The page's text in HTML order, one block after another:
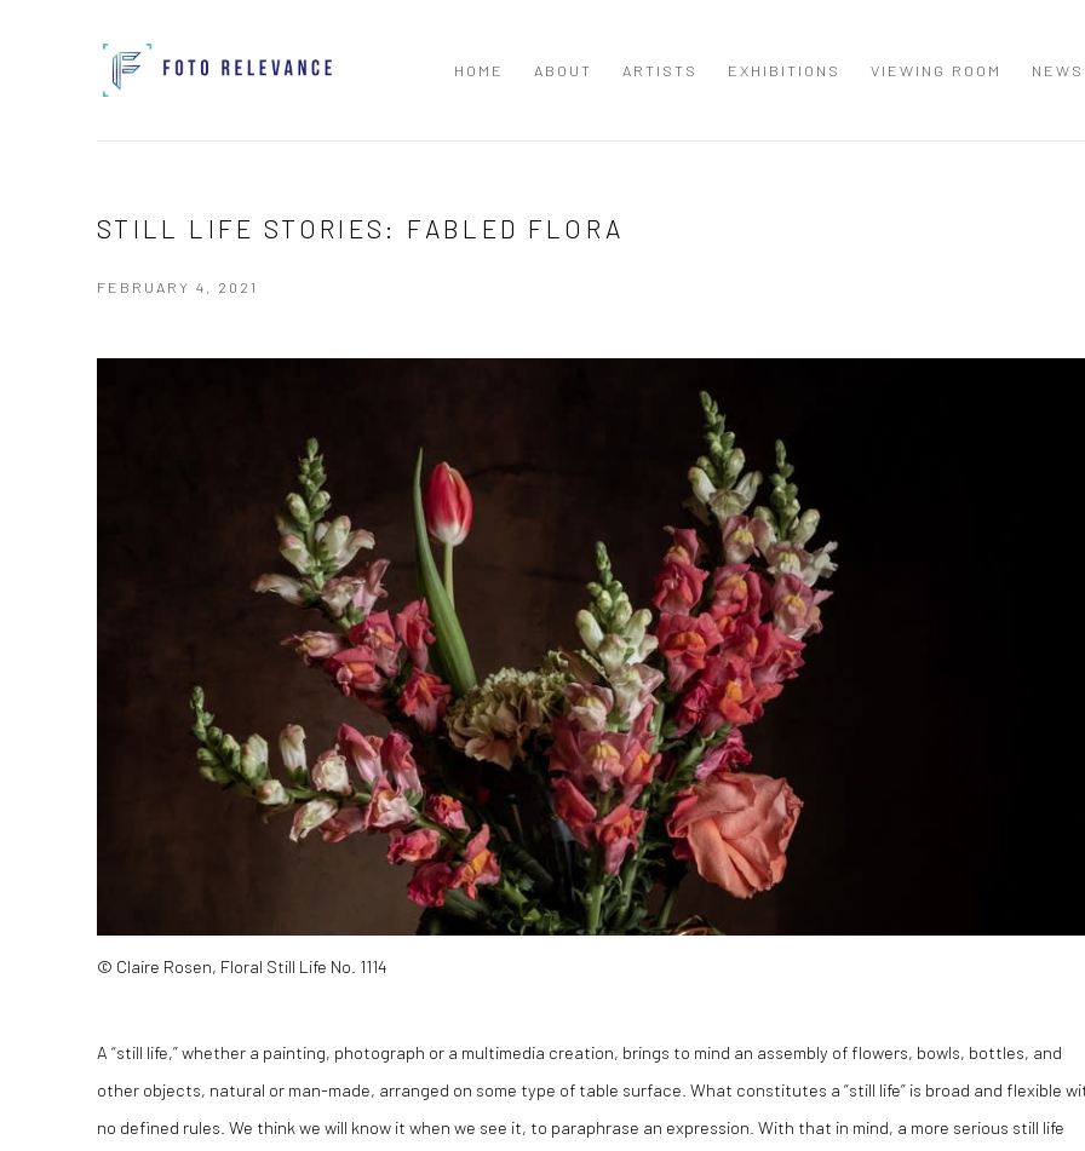
HOME ABOUT ARTISTS EXHIBITIONS VIEWING ROOM NEWS
STILL LIFE STORIES: FABLED FLORA
FEBRUARY 4, 2021
© Claire Rosen, Floral Still Life No. 1114
A “still life,” whether a painting, photograph or a multimedia creation, brings to mind an assembly of flowers, bowls, bottles, and
other objects, natural or man-made, arranged on some type of table surface. What constitutes a “still life” is broad and flexible
no defined rules. We think we will know it when we see it, to paraphrase an expression. With that in mind, a more serious still life